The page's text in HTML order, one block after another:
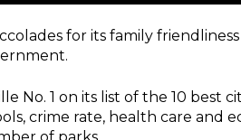
for its family
No. 1 on its list of the 10 best
crime rate, health care and